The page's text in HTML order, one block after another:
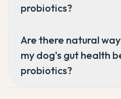
probiotics?
Are there natural
my dog's gut health
probiotics?